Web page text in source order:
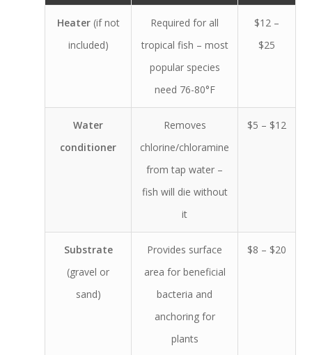
Heater(if not
included)
Required for all
tropical fish – most
popular species
need 76-80°F
$12 –
$25
Water
conditioner
Removes
chlorine/chloramine
from tap water –
fish will die without
it
$5 – $12
Substrate
(gravel or
sand)
Provides surface
area for beneficial
bacteria and
anchoring for
plants
$8 – $20